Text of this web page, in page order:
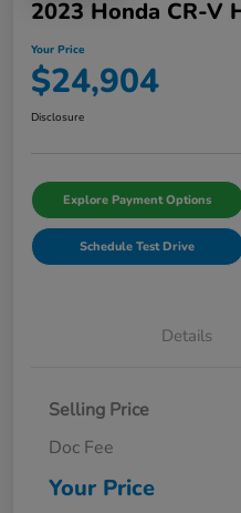
2023 Honda CR-V
Your Price
$24,904
Disclosure
Explore Payment Options
Schedule Test Drive
Details
Selling Price
Doc Fee
Your Price